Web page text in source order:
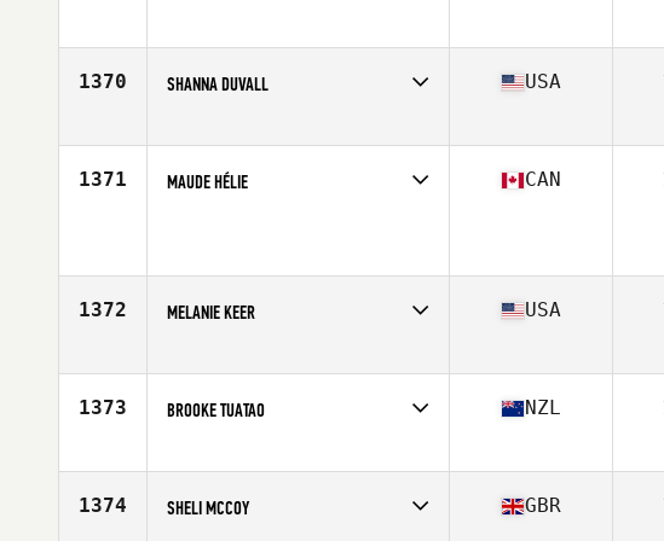
Age
30
1370 SHANNA DUVALL
Age
35
USA
1371 MAUDE HÉLIE CAN
1372 MELANIE KEER
Age
25
USA
1373 BROOKE TUATAO
Age
36
NZL
1374 SHELI MCCOY GBR